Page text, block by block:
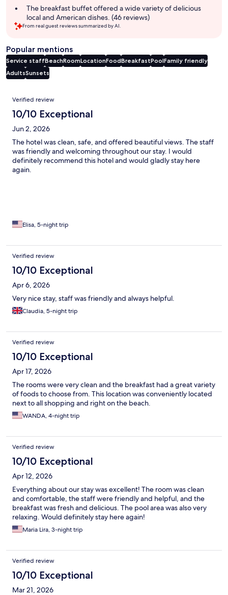
The breakfast buffet offered a wide variety of delicious
local and American dishes. (46 reviews)
From real guest reviews summarized by AI.
Popular mentions
Service staffBeachRoomLocationFoodBreakfastPoolFamily friendly
AdultsSunsets
Reviews
Verified review
10/10 Exceptional
Jun 2, 2026
The hotel was clean, safe, and offered beautiful views. The staff
was friendly and welcoming throughout our stay. I would
definitely recommend this hotel and would gladly stay here
again.
Elisa, 5-night trip
Verified review
10/10 Exceptional
Apr 6, 2026
Very nice stay, staff was friendly and always helpful.
Claudia, 5-night trip
Verified review
10/10 Exceptional
Apr 17, 2026
The rooms were very clean and the breakfast had a great variety
of foods to choose from. This location was conveniently located
next to all shopping and right on the beach.
WANDA, 4-night trip
Verified review
10/10 Exceptional
Apr 12, 2026
Everything about our stay was excellent! The room was clean
and comfortable, the staff were friendly and helpful, and the
breakfast was fresh and delicious. The pool area was also very
relaxing. Would definitely stay here again!
Maria Lira, 3-night trip
Verified review
10/10 Exceptional
Mar 21, 2026